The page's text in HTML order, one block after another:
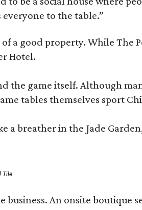
to the table.”
a good property. While
Hotel.
the game itself. Although
tables themselves sport
a breather in the Jade
Tile
business. An onsite